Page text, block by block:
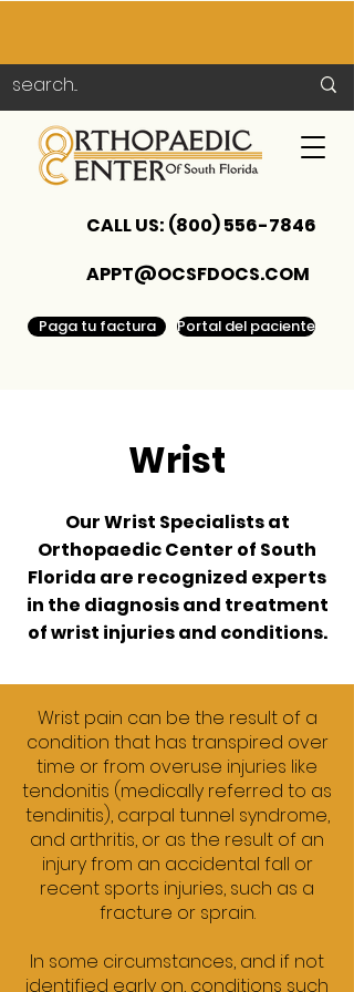
APPT@OCSFDOCS.COM
CALL US: (800) 556-7846
Paga tu factura Portal del paciente
Wrist
Our Wrist Specialists at
Orthopaedic Center of South
Florida are recognized experts
in the diagnosis and treatment
of wrist injuries and conditions.
Wrist pain can be the result of a
condition that has transpired over
time or from overuse injuries like
tendonitis (medically referred to as
tendinitis), carpal tunnel syndrome,
and arthritis, or as the result of an
injury from an accidental fall or
recent sports injuries, such as a
fracture or sprain.
In some circumstances, and if not
identified early on, conditions such